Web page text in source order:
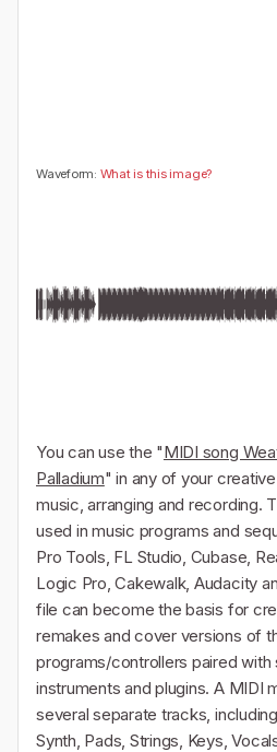
Waveform: What is this image?
You can use the "MIDI song
Palladium" in any of your
music, arranging and recording.
used in music programs and
Pro Tools, FL Studio, Cubase,
Logic Pro, Cakewalk, Audacity
file can become the basis for
remakes and cover versions of
programs/controllers paired with
instruments and plugins. A MIDI
several separate tracks,
Synth, Pads, Strings, Keys,